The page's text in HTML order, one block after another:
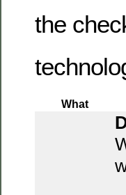
the
What